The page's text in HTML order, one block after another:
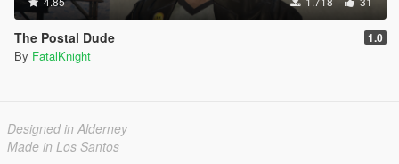
The Postal Dude 1.0
By FatalKnight
Designed in Alderney
Made in Los Santos